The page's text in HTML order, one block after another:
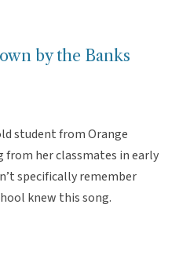
by the Banks
student from Orange
from her classmates in early
specifically remember
knew this song.